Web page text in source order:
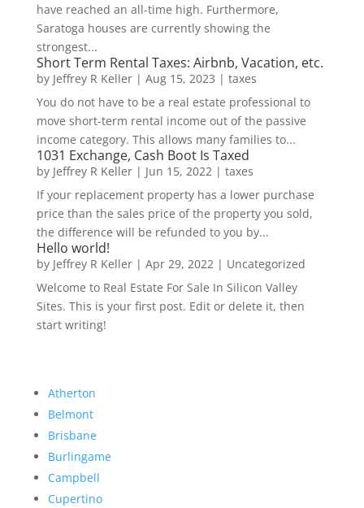
have reached an all-time high. Furthermore,
Saratoga houses are currently showing the
strongest...
Short Term Rental Taxes: Airbnb, Vacation, etc.
by Jeffrey R Keller| Aug 15, 2023 | taxes
You do not have to be a real estate professional to
move short-term rental income out of the passive
income category. This allows many families to...
1031 Exchange, Cash Boot Is Taxed
by Jeffrey R Keller| Jun 15, 2022| taxes
If your replacement property has a lower purchase
price than the sales price of the property you sold,
the difference will be refunded to you by...
Hello world!
by Jeffrey R Keller| Apr 29, 2022| Uncategorized
Welcome to Real Estate For Sale In Silicon Valley
Sites. This is your first post. Edit or delete it, then
start writing!
Atherton
Belmont
Brisbane
Burlingame
Campbell
Cupertino